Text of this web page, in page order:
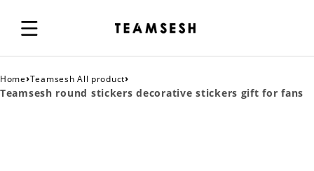
Home›Teamsesh All product›
Teamsesh round stickers decorative stickers gift for fans